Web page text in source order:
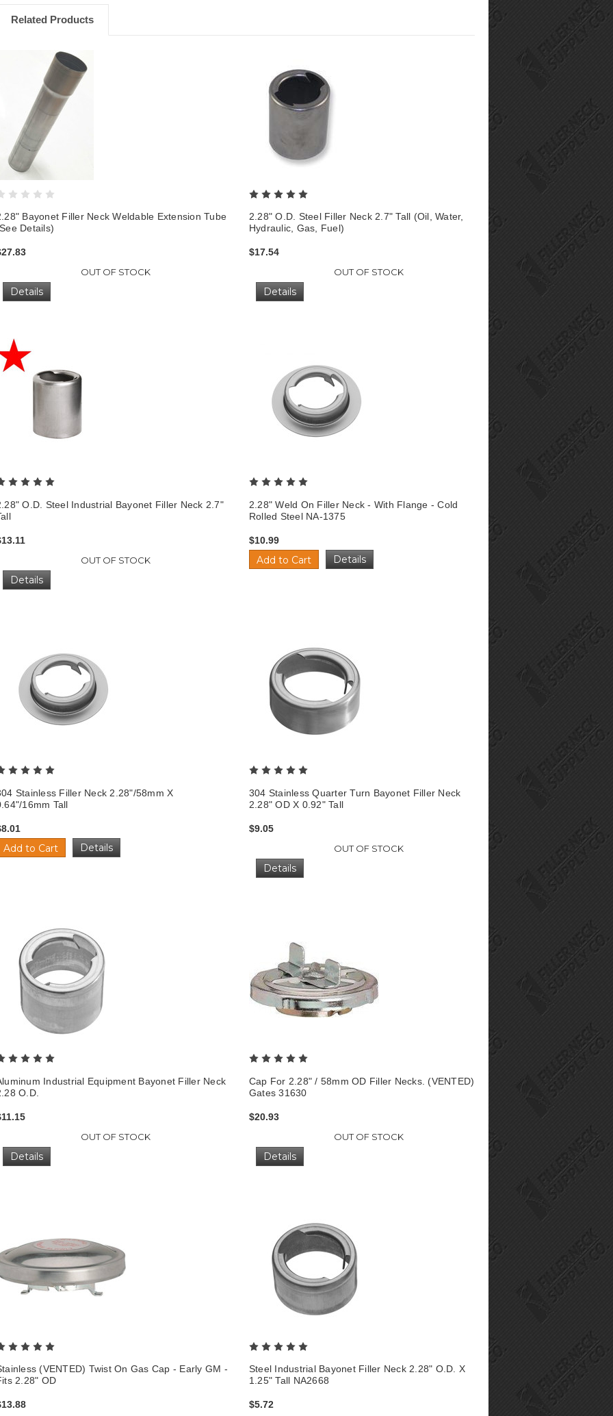
Related Products
Bayonet Filler Neck Weldable Extension Tube
Details)
OUT OF STOCK
Details
2.28" O.D. Steel Filler Neck 2.7" Tall (Oil, Water,
Hydraulic, Gas, Fuel)
$17.54
OUT OF STOCK
Details
O.D. Steel Industrial Bayonet Filler Neck 2.7"
OUT OF STOCK
Details
2.28" Weld On Filler Neck - With Flange - Cold
Rolled Steel NA-1375
$10.99
Add to Cart Details
Stainless Filler Neck 2.28"/58mm X
16mm Tall
Add to Cart Details
304 Stainless Quarter Turn Bayonet Filler Neck
2.28" OD X 0.92" Tall
$9.05
OUT OF STOCK
Details
Industrial Equipment Bayonet Filler Neck
O.D.
OUT OF STOCK
Details
Cap For 2.28" / 58mm OD Filler Necks. (VENTED)
Gates 31630
$20.93
OUT OF STOCK
Details
(VENTED) Twist On Gas Cap - Early GM -
2.28" OD
Steel Industrial Bayonet Filler Neck 2.28" O.D. X
1.25" Tall NA2668
$5.72